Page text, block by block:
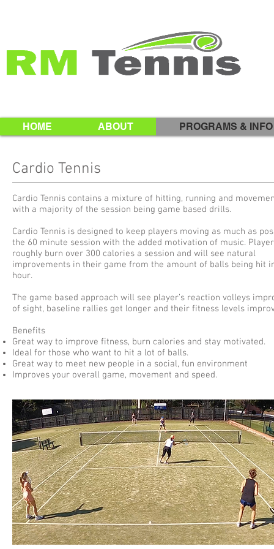
HOME ABOUT PROGRAMS & INFO
Cardio Tennis
Cardio Tennis contains a mixture of hitting, running and
with a majority of the session being game based drills.
Cardio Tennis is designed to keep players moving as much as
the 60 minute session with the added motivation of music.
roughly burn over 300 calories a session and will see natural
improvements in their game from the amount of balls being hit
hour.
The game based approach will see player’s reaction volleys
of sight, baseline rallies get longer and their fitness levels
Benefits
Great way to improve fitness, burn calories and stay motivated.
Ideal for those who want to hit a lot of balls.
Great way to meet new people in a social, fun environment
Improves your overall game, movement and speed.